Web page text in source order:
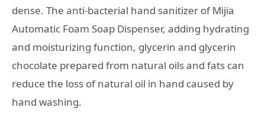
dense. The anti-bacterial hand sanitizer of Mijia
Automatic Foam Soap Dispenser, adding hydrating
and moisturizing function, glycerin and glycerin
chocolate prepared from natural oils and fats can
reduce the loss of natural oil in hand caused by
hand washing.